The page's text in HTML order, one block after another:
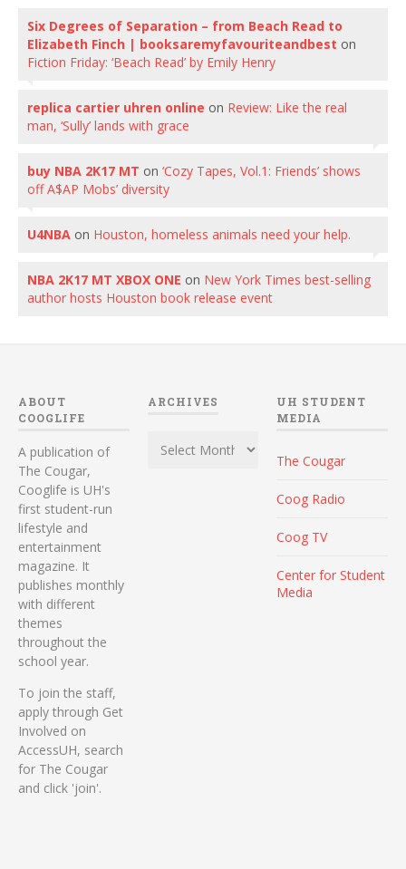
Six Degrees of Separation – from Beach Read to
Elizabeth Finch | booksaremyfavouriteandbest on
Fiction Friday: ‘Beach Read’ by Emily Henry
replica cartier uhren online on Review: Like the real
man, ‘Sully’ lands with grace
buy NBA 2K17 MT on ‘Cozy Tapes, Vol.1: Friends’ shows
off A$AP Mobs’ diversity
U4NBA on Houston, homeless animals need your help.
NBA 2K17 MT XBOX ONE on New York Times best-selling
author hosts Houston book release event
ABOUT
COOGLIFE
A publication of
The Cougar,
Cooglife is UH's
first student-run
lifestyle and
entertainment
magazine. It
publishes monthly
with different
themes
throughout the
school year.
To join the staff,
apply through Get
Involved on
AccessUH, search
for The Cougar
and click 'join'.
ARCHIVES
UH STUDENT
MEDIA
The Cougar
Coog Radio
Coog TV
Center for Student
Media